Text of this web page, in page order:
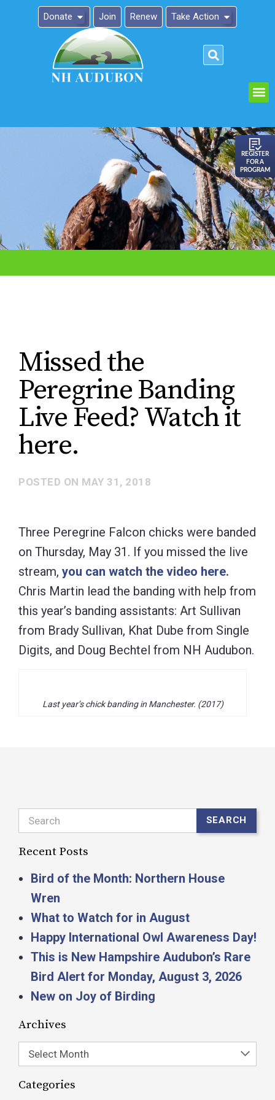
Donate Join Renew Take Action
REGISTER
FOR A
PROGRAM
Missed the
Peregrine Banding
Live Feed? Watch it
here.
POSTED ON MAY 31, 2018
Three Peregrine Falcon chicks were banded
on Thursday, May 31. If you missed the live
stream, you can watch the video here.
Chris Martin lead the banding with help from
this year’s banding assistants: Art Sullivan
from Brady Sullivan, Khat Dube from Single
Digits, and Doug Bechtel from NH Audubon.
Last year’s chick banding in Manchester. (2017)
Search SEARCH
Recent Posts
Bird of the Month: Northern House
Wren
What to Watch for in August
Happy International Owl Awareness Day!
This is New Hampshire Audubon’s Rare
Bird Alert for Monday, August 3, 2026
New on Joy of Birding
Archives
Select Month
Categories